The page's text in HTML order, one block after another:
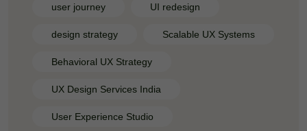
user journey UI redesign
design strategy Scalable UX Systems
Behavioral UX Strategy
UX Design Services India
User Experience Studio